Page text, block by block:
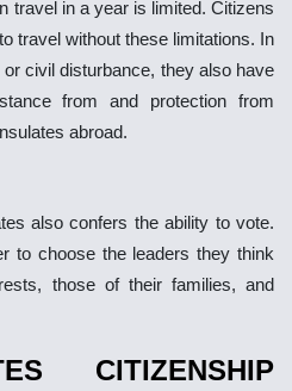
travel in a year is limited. Citizens
travel without these limitations. In
civil disturbance, they also have
from and protection from
abroad.
also confers the ability to vote.
to choose the leaders they think
those of their families, and
CITIZENSHIP